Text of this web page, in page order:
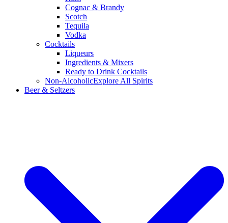
Cognac & Brandy
Scotch
Tequila
Vodka
Cocktails
Liqueurs
Ingredients & Mixers
Ready to Drink Cocktails
Non-AlcoholicExplore All Spirits
Beer & Seltzers